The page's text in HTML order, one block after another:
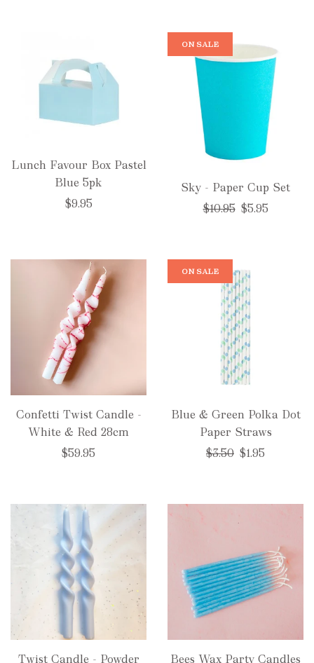
Lunch Favour Box Pastel
Blue 5pk
$9.95
Sky - Paper Cup Set
Regular
$10.95 $5.95
ON SALE
Confetti Twist Candle -
White & Red 28cm
$59.95
Blue & Green Polka Dot
Paper Straws
Regular
$3.50 $1.95
ON SALE
Twist Candle - Powder Bees Wax Party Candles